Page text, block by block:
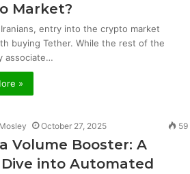
Market?
Iranians, entry into the crypto market
buying Tether. While the rest of the
associate…
»
October 27, 2025 59
Volume Booster: A
Dive into Automated